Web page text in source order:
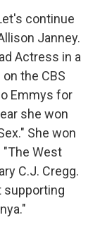
continue
Janney.
Actress in a
the CBS
Emmys for
she won
She won
West
C.J. Cregg.
supporting